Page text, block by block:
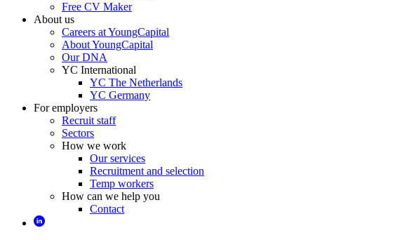
Free CV Maker
About us
Careers at YoungCapital
About YoungCapital
Our DNA
YC International
YC The Netherlands
YC Germany
For employers
Recruit staff
Sectors
How we work
Our services
Recruitment and selection
Temp workers
How can we help you
Contact